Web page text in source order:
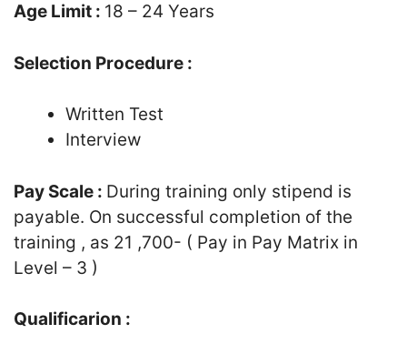
Age Limit : 18 – 24 Years
Selection Procedure :
Written Test
Interview
Pay Scale : During training only stipend is
payable. On successful completion of the
training , as 21 ,700- ( Pay in Pay Matrix in
Level – 3 )
Qualificarion :